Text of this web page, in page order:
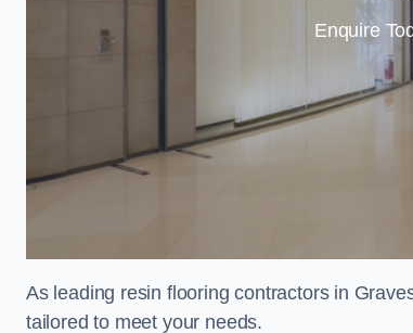
Enquire
As leading resin flooring contractors in
tailored to meet your needs.